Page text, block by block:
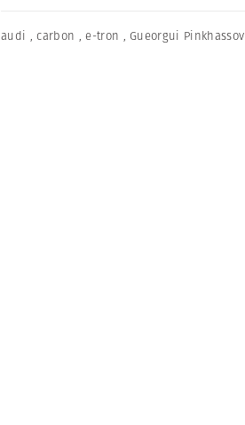
audi ,carbon ,e-tron ,Gueorgui Pinkhassov